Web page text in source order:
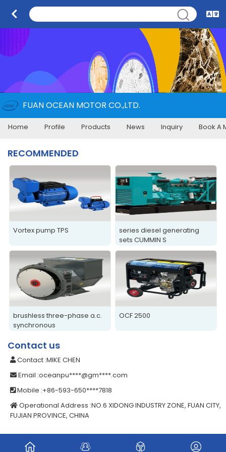
FUAN OCEAN MOTOR CO.,LTD.
Home Profile Products News Inquiry Book A
RECOMMENDED
Vortex pump TPS
series diesel generating
sets CUMMIN S
brushless three-phase a.c.
synchronous
OCF 2500
Contact us
Contact :MIKE CHEN
Email :oceanpu****@gm****.com
Mobile :+86-593-650****7818
Operational Address :NO.6 XIDONG INDUSTRY ZONE, FUAN CITY,
FUJIAN PROVINCE, CHINA